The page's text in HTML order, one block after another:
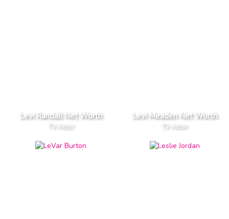
Levi Randall Net Worth
TV Actor
Levi Meaden Net Worth
TV Actor